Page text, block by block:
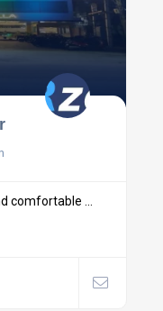
comfortable ...